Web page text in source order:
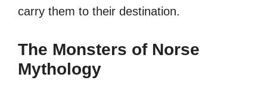
carry them to their destination.
The Monsters of Norse
Mythology